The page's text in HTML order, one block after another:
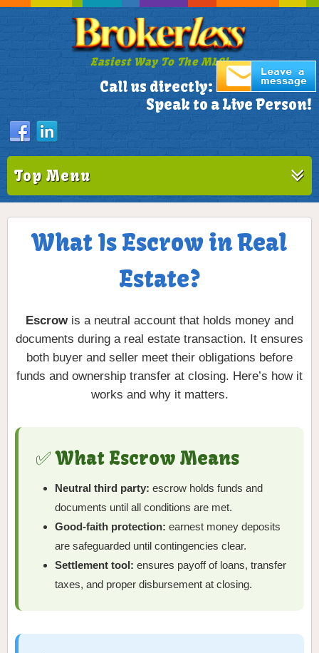
Easiest Way To The MLS!
Call us directly: 305-772-1173
Speak to a Live Person!
Top Menu
What Is Escrow in Real
Estate?
Escrowis a neutral account that holds money and
documents during a real estate transaction. It ensures
both buyer and seller meet their obligations before
funds and ownership transfer at closing. Here’s how it
works and why it matters.
✅ What Escrow Means
Neutral third party: escrow holds funds and
documents until all conditions are met.
Good-faith protection: earnest money deposits
are safeguarded until contingencies clear.
Settlement tool: ensures payoff of loans, transfer
taxes, and proper disbursement at closing.